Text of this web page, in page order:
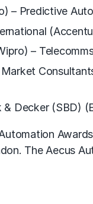
– Predictive
–
& Decker (SBD)
The Aecus